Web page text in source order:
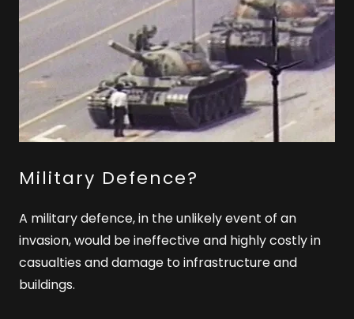
Military Defence?
A military defence, in the unlikely event of an
invasion, would be ineffective and highly costly in
casualties and damage to infrastructure and
buildings.